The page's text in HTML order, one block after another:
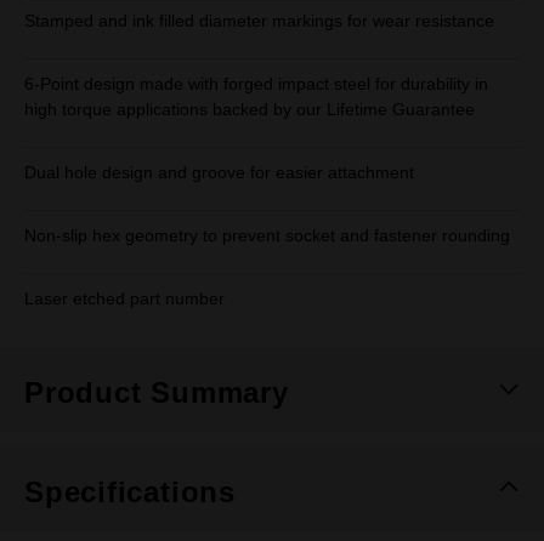
Stamped and ink filled diameter markings for wear resistance
6-Point design made with forged impact steel for durability in
high torque applications backed by our Lifetime Guarantee
Dual hole design and groove for easier attachment
Non-slip hex geometry to prevent socket and fastener rounding
Laser etched part number
Product Summary
Specifications